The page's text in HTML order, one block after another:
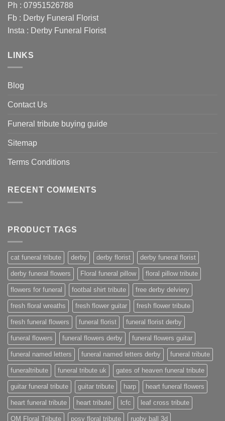
Ph : 07951526788
Fb : Derby Funeral Florist
Insta : Derby Funeral Florist
LINKS
Blog
Contact Us
Funeral tribute buying guide
Sitemap
Terms Conditions
RECENT COMMENTS
PRODUCT TAGS
cat funeral tribute derby derby florist derby funeral florist
derby funeral flowers Floral funeral pillow floral pillow tribute
flowers for funeral footbal shirt tribute free derby delviery
fresh floral wreaths fresh flower guitar fresh flower tribute
fresh funeral flowers funeral florist funeral florist derby
funeral flowers funeral flowers derby funeral flowers guitar
funeral named letters funeral named letters derby funeral tribute
funeraltribute funeral tribute uk gates of heaven funeral tribute
guitar funeral tribute guitar tribute harp heart funeral flowers
heart funeral tribute heart tribute lcfc leaf cross tribute
OM Floral Tribute posy floral tribute rugby ball 3d